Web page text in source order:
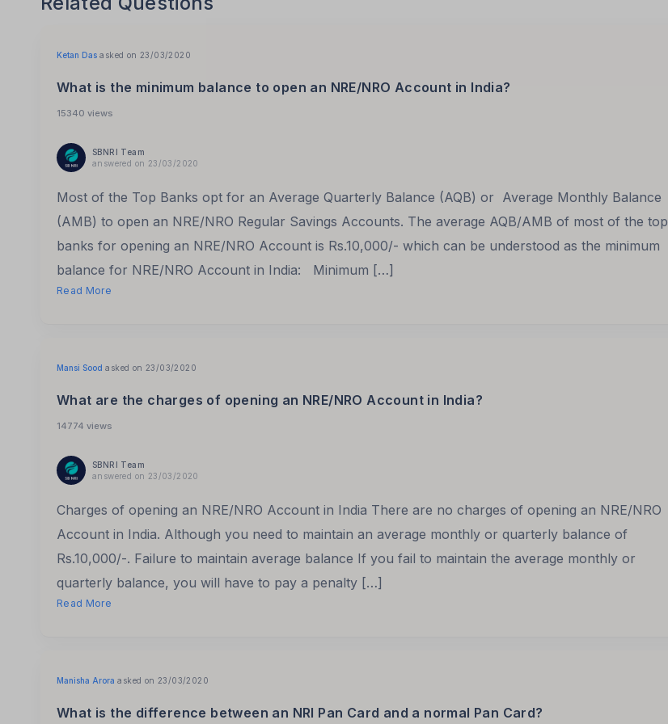
Ketan Das asked on 23/03/2020
What is the minimum balance to open an NRE/NRO Account in India?
15340 views
SBNRI Team
answered on 23/03/2020
Most of the Top Banks opt for an Average Quarterly Balance (AQB) or Average Monthly Balance
(AMB) to open an NRE/NRO Regular Savings Accounts. The average AQB/AMB of most of the top
banks for opening an NRE/NRO Account is Rs.10,000/- which can be understood as the minimum
balance for NRE/NRO Account in India: Minimum […]
Read More
Mansi Sood asked on 23/03/2020
What are the charges of opening an NRE/NRO Account in India?
14774 views
SBNRI Team
answered on 23/03/2020
Charges of opening an NRE/NRO Account in India There are no charges of opening an NRE/NRO
Account in India. Although you need to maintain an average monthly or quarterly balance of
Rs.10,000/-. Failure to maintain average balance If you fail to maintain the average monthly or
quarterly balance, you will have to pay a penalty […]
Read More
Manisha Arora asked on 23/03/2020
What is the difference between an NRI Pan Card and a normal Pan Card?